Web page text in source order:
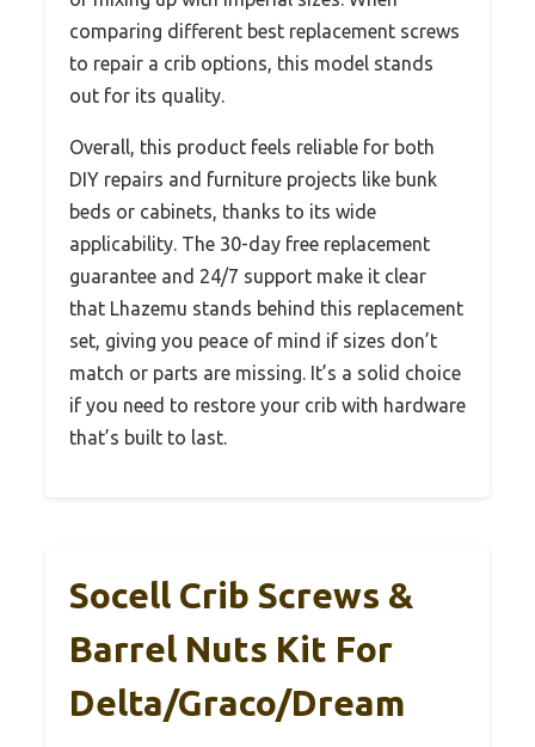
comparing different best replacement screws
to repair a crib options, this model stands
out for its quality.
Overall, this product feels reliable for both
DIY repairs and furniture projects like bunk
beds or cabinets, thanks to its wide
applicability. The 30-day free replacement
guarantee and 24/7 support make it clear
that Lhazemu stands behind this replacement
set, giving you peace of mind if sizes don’t
match or parts are missing. It’s a solid choice
if you need to restore your crib with hardware
that’s built to last.
Socell Crib Screws &
Barrel Nuts Kit For
Delta/Graco/Dream